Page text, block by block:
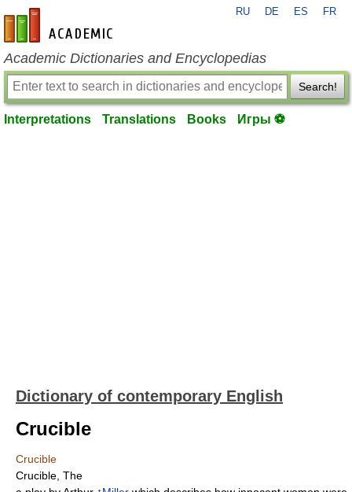
en-academic.com
RU DE ES FR
Academic Dictionaries and Encyclopedias
Search!
Interpretations Translations Books Игры ⚽
Dictionary of contemporary English
Crucible
Crucible
Crucible, The